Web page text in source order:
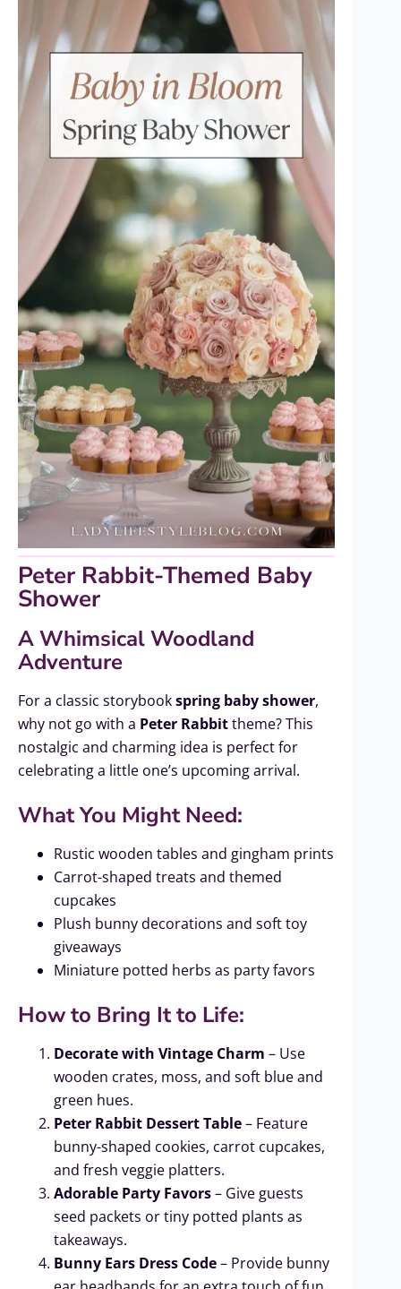
Peter Rabbit-Themed Baby
Shower
A Whimsical Woodland
Adventure
For a classic storybookspring baby shower,
why not go with a Peter Rabbittheme? This
nostalgic and charming idea is perfect for
celebrating a little one’s upcoming arrival.
What You Might Need:
Rustic wooden tables and gingham prints
Carrot-shaped treats and themed
cupcakes
Plush bunny decorations and soft toy
giveaways
Miniature potted herbs as party favors
How to Bring It to Life:
Decorate with Vintage Charm – Use
wooden crates, moss, and soft blue and
green hues.
Peter Rabbit Dessert Table– Feature
bunny-shaped cookies, carrot cupcakes,
and fresh veggie platters.
Adorable Party Favors– Give guests
seed packets or tiny potted plants as
takeaways.
Bunny Ears Dress Code– Provide bunny